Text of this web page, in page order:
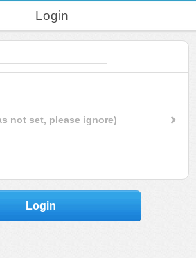
Login
not set, please ignore)
Login